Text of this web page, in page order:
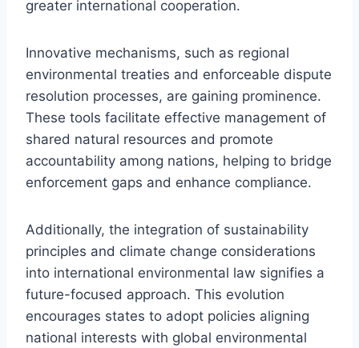
greater international cooperation.
Innovative mechanisms, such as regional
environmental treaties and enforceable dispute
resolution processes, are gaining prominence.
These tools facilitate effective management of
shared natural resources and promote
accountability among nations, helping to bridge
enforcement gaps and enhance compliance.
Additionally, the integration of sustainability
principles and climate change considerations
into international environmental law signifies a
future-focused approach. This evolution
encourages states to adopt policies aligning
national interests with global environmental